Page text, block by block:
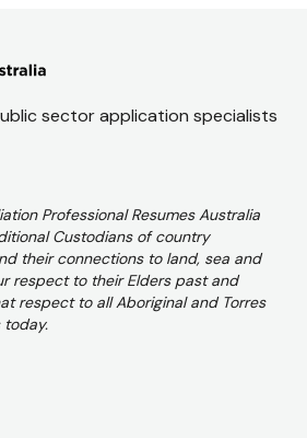
sector application specialists
Professional Resumes Australia
Custodians of country
their connections to land, sea and
respect to their Elders past and
respect to all Aboriginal and Torres
today.